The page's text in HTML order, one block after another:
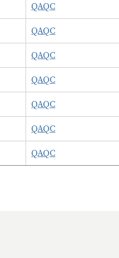
QAQC
QAQC
QAQC
QAQC
QAQC
QAQC
QAQC